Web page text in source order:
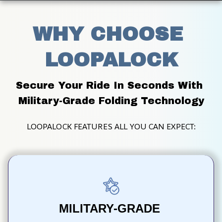
WHY CHOOSE
LOOPALOCK
Secure Your Ride In Seconds With
Military-Grade Folding Technology
LOOPALOCK FEATURES ALL YOU CAN EXPECT:
MILITARY-GRADE